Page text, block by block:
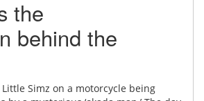
the
behind the
Simz on a motorcycle being